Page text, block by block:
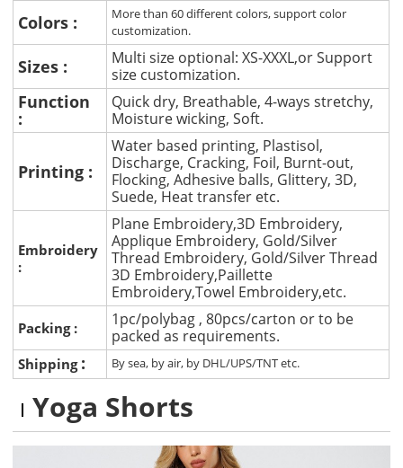
Colors :
More than 60 different colors, support color
customization.
Sizes :
Multi size optional: XS-XXXL,or Support
size customization.
Function
:
Quick dry, Breathable, 4-ways stretchy,
Moisture wicking, Soft.
Printing :
Water based printing, Plastisol,
Discharge, Cracking, Foil, Burnt-out,
Flocking, Adhesive balls, Glittery, 3D,
Suede, Heat transfer etc.
Embroidery
:
Plane Embroidery,3D Embroidery,
Applique Embroidery, Gold/Silver
Thread Embroidery, Gold/Silver Thread
3D Embroidery,Paillette
Embroidery,Towel Embroidery,etc.
Packing :
1pc/polybag , 80pcs/carton or to be
packed as requirements.
Shipping : By sea, by air, by DHL/UPS/TNT etc.
Yoga Shorts